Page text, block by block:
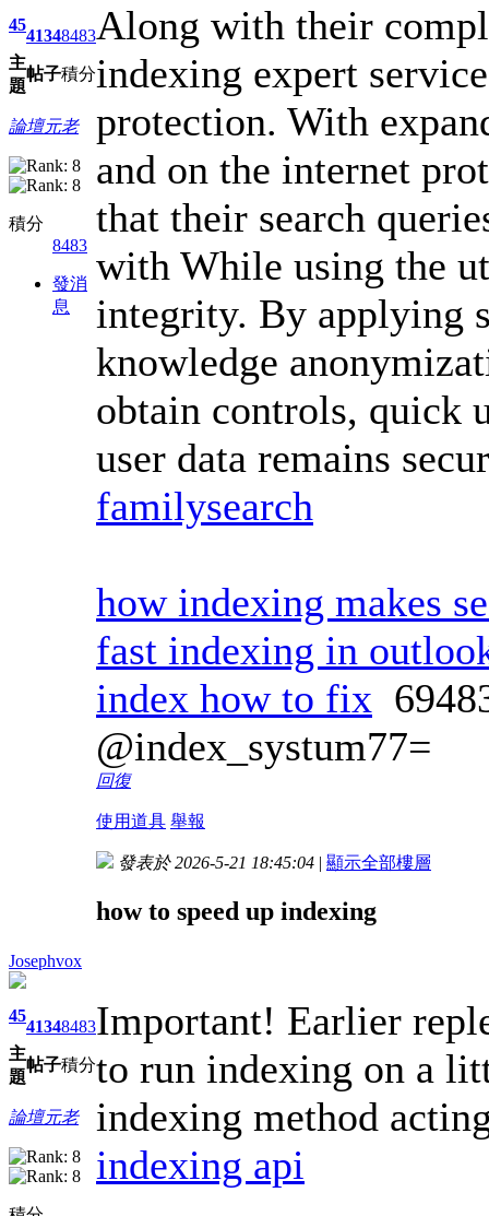
45
主
題
4134
帖子
8483
積分
論壇元老
積分
8483
發消
息
Along with their
indexing expert
protection. With
and on the internet
that their search
with While using the
integrity. By applying
knowledge
obtain controls, quick
user data remains
familysearch
how indexing makes
fast indexing in
index how to fix
@index_systum77=
回復
使用道具 舉報
Josephvox
45
主
題
4134
帖子
8483
積分
論壇元老
發表於 2026-5-21 18:45:04 | 顯示全部樓層
how to speed up indexing
Important! Earlier
to run indexing on a
indexing method
indexing api